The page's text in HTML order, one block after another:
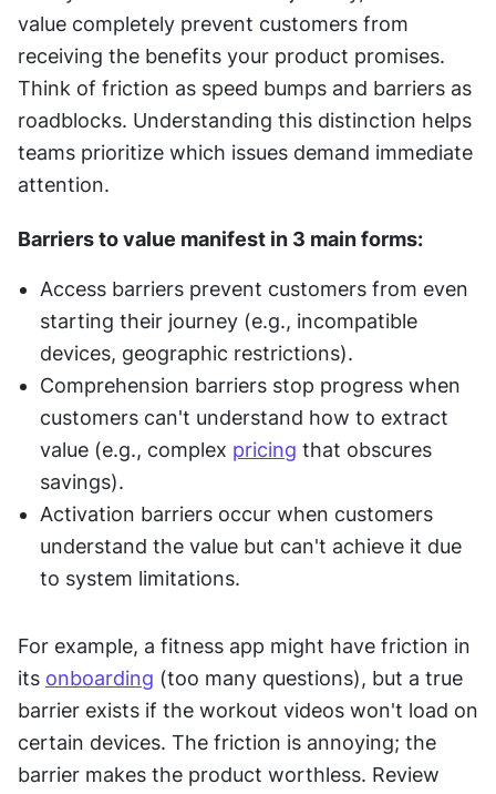
value completely prevent customers from
receiving the benefits your product promises.
Think of friction as speed bumps and barriers as
roadblocks. Understanding this distinction helps
teams prioritize which issues demand immediate
attention.
Barriers to value manifest in 3 main forms:
Access barriers prevent customers from even
starting their journey (e.g., incompatible
devices, geographic restrictions).
Comprehension barriers stop progress when
customers can't understand how to extract
value (e.g., complex pricing that obscures
savings).
Activation barriers occur when customers
understand the value but can't achieve it due
to system limitations.
For example, a fitness app might have friction in
its onboarding (too many questions), but a true
barrier exists if the workout videos won't load on
certain devices. The friction is annoying; the
barrier makes the product worthless. Review